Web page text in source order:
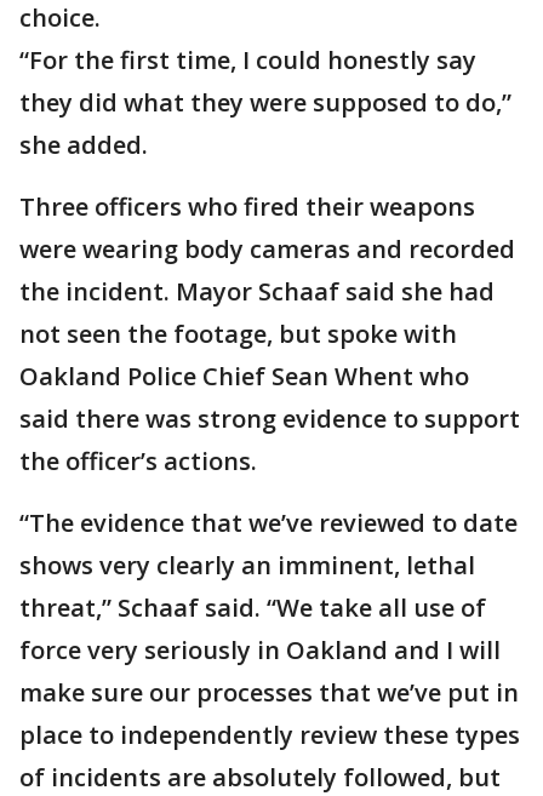
choice.
“For the first time, I could honestly say
they did what they were supposed to do,”
she added.
Three officers who fired their weapons
were wearing body cameras and recorded
the incident. Mayor Schaaf said she had
not seen the footage, but spoke with
Oakland Police Chief Sean Whent who
said there was strong evidence to support
the officer’s actions.
“The evidence that we’ve reviewed to date
shows very clearly an imminent, lethal
threat,” Schaaf said. “We take all use of
force very seriously in Oakland and I will
make sure our processes that we’ve put in
place to independently review these types
of incidents are absolutely followed, but